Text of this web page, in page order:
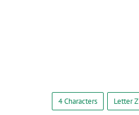
4 Characters Letter Z